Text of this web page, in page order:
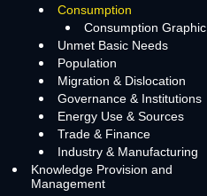
Consumption
Consumption Graphic
Unmet Basic Needs
Population
Migration & Dislocation
Governance & Institutions
Energy Use & Sources
Trade & Finance
Industry & Manufacturing
Knowledge Provision and
Management